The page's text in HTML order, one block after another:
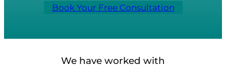
Book Your Free Consultation
We have worked with